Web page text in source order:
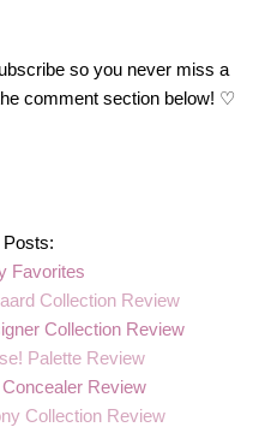
so you never miss a
comment section below! ♡
Posts:
Favorites
Collection Review
Collection Review
Palette Review
Review
Collection Review